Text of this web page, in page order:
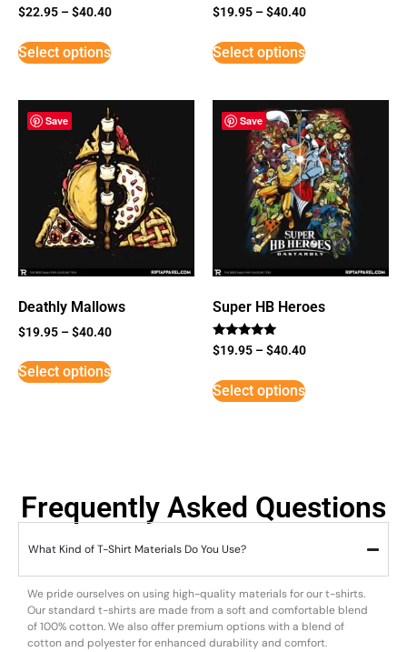
$22.95 –$40.40
Select options
$19.95 –$40.40
Select options
Save
Deathly Mallows
$19.95 –$40.40
Select options
Save
Super HB Heroes
Rated
5
$19.95 –$40.40
Select options
Frequently Asked Questions
What Kind of T-Shirt Materials Do You Use?
We pride ourselves on using high-quality materials for our t-shirts.
Our standard t-shirts are made from a soft and comfortable blend
of 100% cotton. We also offer premium options with a blend of
cotton and polyester for enhanced durability and comfort.